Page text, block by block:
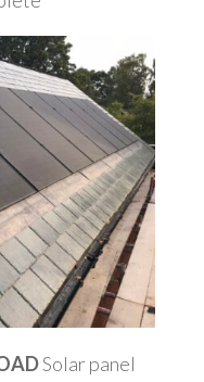
Solar panel